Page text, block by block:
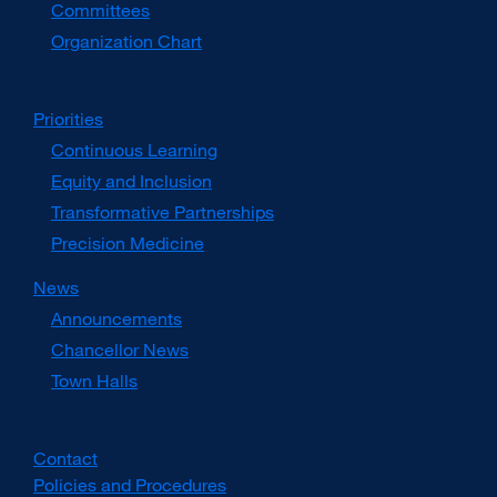
Committees
Organization Chart
Priorities
Continuous Learning
Equity and Inclusion
Transformative Partnerships
Precision Medicine
News
Announcements
Chancellor News
Town Halls
Contact
Policies and Procedures